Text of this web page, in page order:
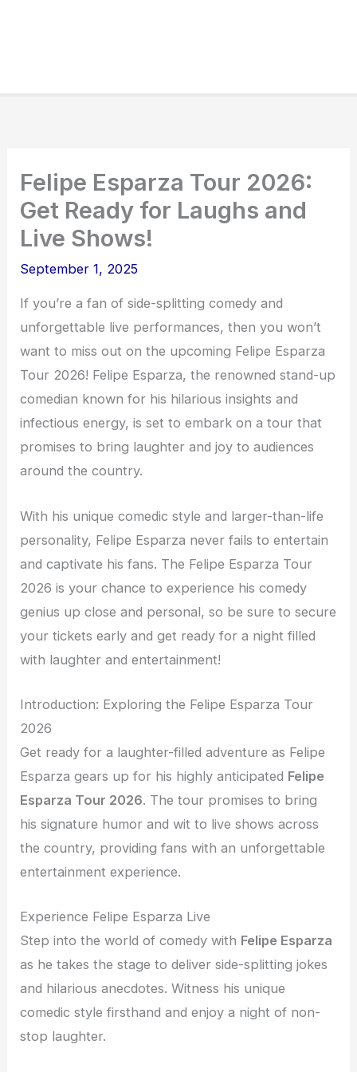
Felipe Esparza Tour 2026:
Get Ready for Laughs and
Live Shows!
September 1, 2025
If you’re a fan of side-splitting comedy and
unforgettable live performances, then you won’t
want to miss out on the upcoming Felipe Esparza
Tour 2026! Felipe Esparza, the renowned stand-up
comedian known for his hilarious insights and
infectious energy, is set to embark on a tour that
promises to bring laughter and joy to audiences
around the country.
With his unique comedic style and larger-than-life
personality, Felipe Esparza never fails to entertain
and captivate his fans. The Felipe Esparza Tour
2026 is your chance to experience his comedy
genius up close and personal, so be sure to secure
your tickets early and get ready for a night filled
with laughter and entertainment!
Introduction: Exploring the Felipe Esparza Tour
2026
Get ready for a laughter-filled adventure as Felipe
Esparza gears up for his highly anticipated Felipe
Esparza Tour 2026. The tour promises to bring
his signature humor and wit to live shows across
the country, providing fans with an unforgettable
entertainment experience.
Experience Felipe Esparza Live
Step into the world of comedy with Felipe Esparza
as he takes the stage to deliver side-splitting jokes
and hilarious anecdotes. Witness his unique
comedic style firsthand and enjoy a night of non-
stop laughter.